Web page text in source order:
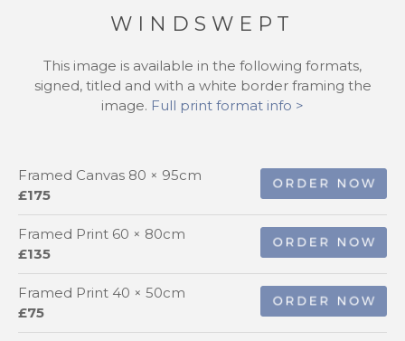
WINDSWEPT
This image is available in the following formats,
signed, titled and with a white border framing the
image. Full print format info >
Framed Canvas 80 × 95cm
£175
Framed Print 60 × 80cm
£135
Framed Print 40 × 50cm
£75